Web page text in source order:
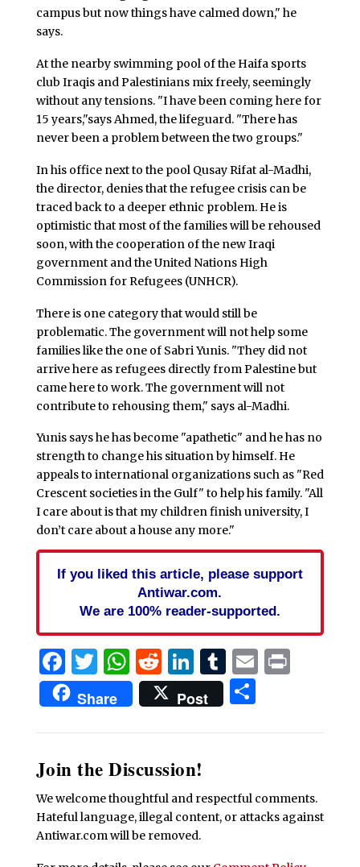
campus but now things have calmed down," he
says.
At the nearby swimming pool of the Haifa sports
club Iraqis and Palestinians mix freely, seemingly
without any tensions. "I have been coming here for
15 years,"says Ahmed, the lifeguard. "There has
never been a problem between the two groups."
In his office next to the pool Qusay Rifat al-Madhi,
the director, denies that the refugee crisis can be
traced back to a deeper ethnic problem. He is
optimistic that most of the families will be rehoused
soon, with the cooperation of the new Iraqi
government and the United Nations High
Commission for Refugees (UNHCR).
There is one category that would still be
problematic. The government will not help some
families like the one of Sabri Yunis. "They did not
arrive here as refugees directly from Palestine but
came here to work. The government will not
contribute to rehousing them," says al-Madhi.
Yunis says he has become "apathetic" and he has no
strength to change his situation by himself. He
appeals to international organizations such as "Red
Crescent societies in the Gulf" to help his family. "All
I care about is that my children finish university, I
don’t care about a house any more."
If you liked this article, please support
Antiwar.com.
We are 100% reader-supported.
Facebook
Twitter
WhatsApp
Reddit
LinkedIn
Tumblr
EmailPrint
Share Post Share
Join the Discussion!
We welcome thoughtful and respectful comments.
Hateful language, illegal content, or attacks against
Antiwar.com will be removed.